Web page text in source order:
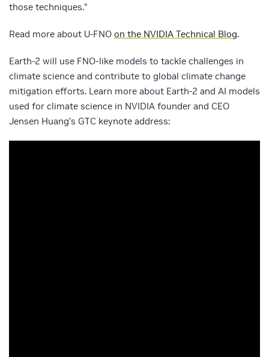
those techniques.”
Read more about U-FNO on the NVIDIA Technical Blog.
Earth-2 will use FNO-like models to tackle challenges in
climate science and contribute to global climate change
mitigation efforts. Learn more about Earth-2 and AI models
used for climate science in NVIDIA founder and CEO
Jensen Huang’s GTC keynote address: